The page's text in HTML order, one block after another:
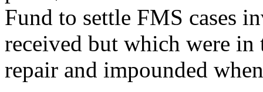
Fund to settle FMS cases
received but which were in
repair and impounded